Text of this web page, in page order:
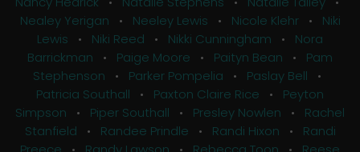
Nealey Yerigan • Neeley Lewis • Nicole Klehr• Niki
Lewis • Niki Reed • Nikki Cunningham • Nora
Barrickman • Paige Moore • Paityn Bean • Pam
Stephenson • Parker Pompelia • Paslay Bell •
Patricia Southall • Paxton Claire Rice • Peyton
Simpson • Piper Southall • Presley Nowlen • Rachel
Stanfield • Randee Prindle • Randi Hixon • Randi